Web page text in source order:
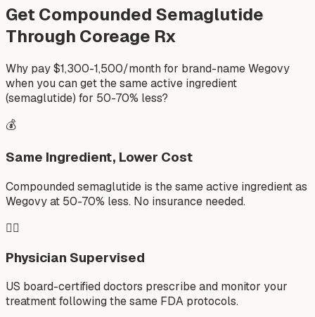
Get Compounded Semaglutide
Through Coreage Rx
Why pay $1,300-1,500/month for brand-name Wegovy
when you can get the same active ingredient
(semaglutide) for 50-70% less?
💰
Same Ingredient, Lower Cost
Compounded semaglutide is the same active ingredient as
Wegovy at 50-70% less. No insurance needed.
👨‍⚕️
Physician Supervised
US board-certified doctors prescribe and monitor your
treatment following the same FDA protocols.